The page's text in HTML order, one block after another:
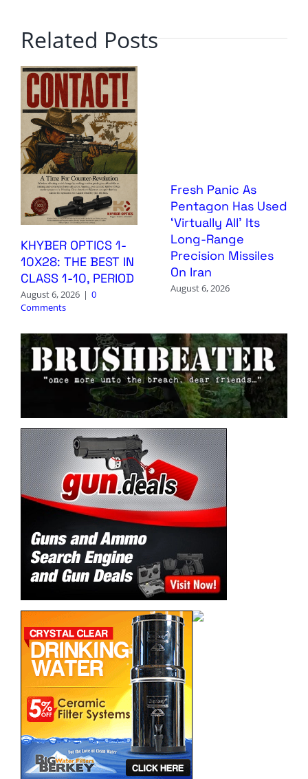
Related Posts
KHYBER OPTICS 1-
10X28: THE BEST IN
CLASS 1-10, PERIOD
August 6, 2026 | 0
Comments
Fresh Panic As
Pentagon Has Used
‘Virtually All’ Its
Long-Range
Precision Missiles
On Iran
August 6, 2026